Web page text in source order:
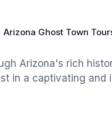
Arizona Ghost Town
Arizona's rich
in a captivating and